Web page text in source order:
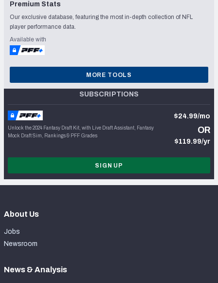
Premium Stats
Our exclusive database, featuring the most in-depth collection of NFL
player performance data.
Available with
MORE TOOLS
SUBSCRIPTIONS
Unlock the 2024 Fantasy Draft Kit, with Live Draft Assistant, Fantasy
Mock Draft Sim, Rankings & PFF Grades
$24.99/mo
OR
$119.99/yr
SIGN UP
About Us
Jobs
Newsroom
News & Analysis